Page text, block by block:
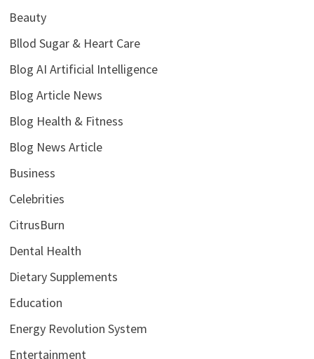
Beauty
Bllod Sugar & Heart Care
Blog AI Artificial Intelligence
Blog Article News
Blog Health & Fitness
Blog News Article
Business
Celebrities
CitrusBurn
Dental Health
Dietary Supplements
Education
Energy Revolution System
Entertainment